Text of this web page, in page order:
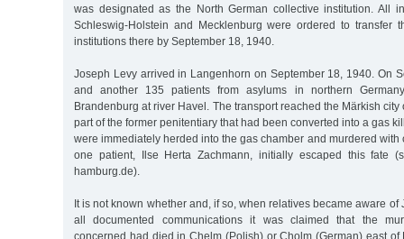
was designated as the North German collective institution. All
Schleswig-Holstein and Mecklenburg were ordered to transfer
institutions there by September 18, 1940.
Joseph Levy arrived in Langenhorn on September 18, 1940. On
and another 135 patients from asylums in northern
Brandenburg at river Havel. The transport reached the Märkish city
part of the former penitentiary that had been converted into a gas
were immediately herded into the gas chamber and murdered with
one patient, Ilse Herta Zachmann, initially escaped this fate
hamburg.de).
It is not known whether and, if so, when relatives became aware of
all documented communications it was claimed that the
concerned had died in Chelm (Polish) or Cholm (German) east of